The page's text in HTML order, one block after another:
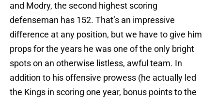
and Modry, the second highest scoring
defenseman has 152. That’s an impressive
difference at any position, but we have to give him
props for the years he was one of the only bright
spots on an otherwise listless, awful team. In
addition to his offensive prowess (he actually led
the Kings in scoring one year, bonus points to the